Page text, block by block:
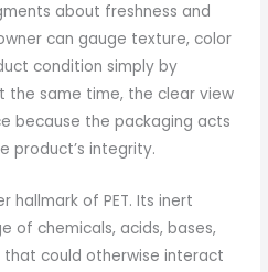
about freshness and
can gauge texture, color
condition simply by
the same time, the clear view
because the packaging acts
product’s integrity.
hallmark of PET. Its inert
of chemicals, acids, bases,
could otherwise interact